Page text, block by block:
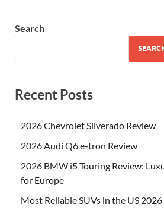
Search
Recent Posts
2026 Chevrolet Silverado Review
2026 Audi Q6 e-tron Review
2026 BMW i5 Touring Review:
for Europe
Most Reliable SUVs in the US 2026